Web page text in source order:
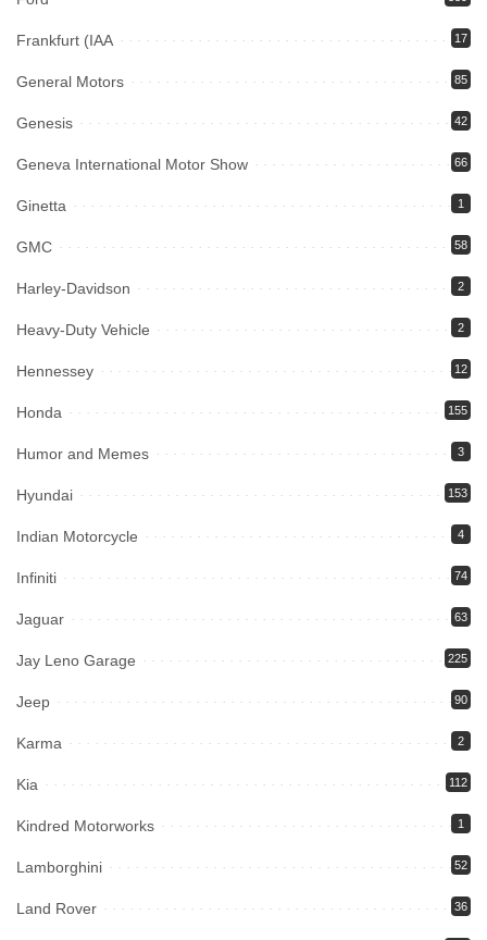
Frankfurt (IAA 17
General Motors 85
Genesis 42
Geneva International Motor Show 66
Ginetta 1
GMC 58
Harley-Davidson 2
Heavy-Duty Vehicle 2
Hennessey 12
Honda 155
Humor and Memes 3
Hyundai 153
Indian Motorcycle 4
Infiniti 74
Jaguar 63
Jay Leno Garage 225
Jeep 90
Karma 2
Kia 112
Kindred Motorworks 1
Lamborghini 52
Land Rover 36